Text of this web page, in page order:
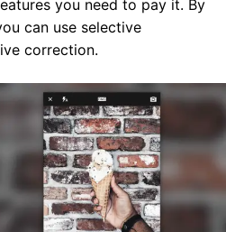
you need to pay it. By
can use selective
correction.